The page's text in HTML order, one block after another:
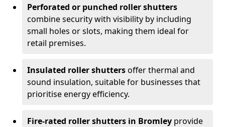
Perforated or punched roller shutters
combine security with visibility by including
small holes or slots, making them ideal for
retail premises.
Insulated roller shuttersoffer thermal and
sound insulation, suitable for businesses that
prioritise energy efficiency.
Fire-rated roller shutters in Bromley provide